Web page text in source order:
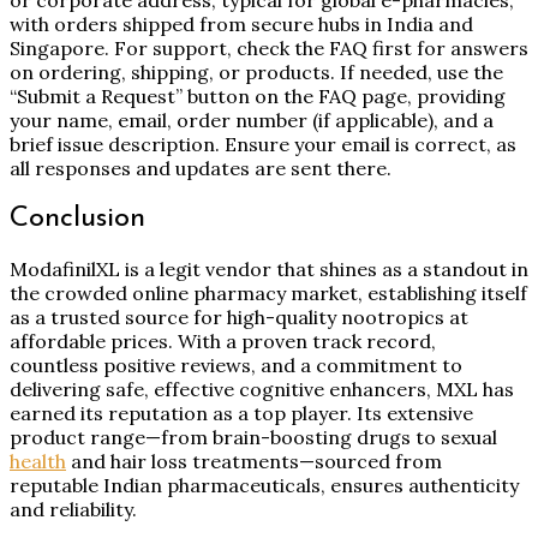
with orders shipped from secure hubs in India and
Singapore. For support, check the FAQ first for answers
on ordering, shipping, or products. If needed, use the
“Submit a Request” button on the FAQ page, providing
your name, email, order number (if applicable), and a
brief issue description. Ensure your email is correct, as
all responses and updates are sent there.
Conclusion
ModafinilXL is a legit vendor that shines as a standout in
the crowded online pharmacy market, establishing itself
as a trusted source for high-quality nootropics at
affordable prices. With a proven track record,
countless positive reviews, and a commitment to
delivering safe, effective cognitive enhancers, MXL has
earned its reputation as a top player. Its extensive
product range—from brain-boosting drugs to sexual
health and hair loss treatments—sourced from
reputable Indian pharmaceuticals, ensures authenticity
and reliability.